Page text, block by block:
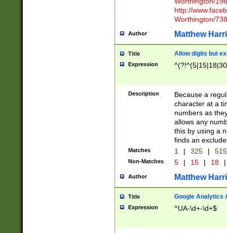
http://
Worthington/
Author Matthew
Title Allow digits but
Expression
Description
Because a
character at a
numbers as
allows any
this by using a
finds an
Matches 1 | 325 |
Non-Matches 5 | 15 | 18 |
Author Matthew
Title Google Analytics
Expression ^UA-\d+-\d+$